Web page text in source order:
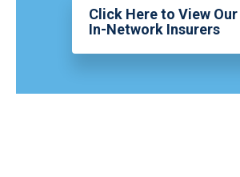
Click Here to View
In-Network Insurers